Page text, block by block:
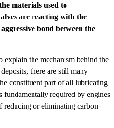
materials used to
are reacting with the
bond between the
explain the mechanism behind the
there are still many
constituent part of all lubricating
fundamentally required by engines
reducing or eliminating carbon